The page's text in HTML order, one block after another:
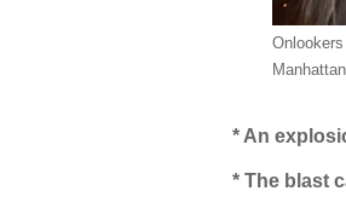
* An
* The blast